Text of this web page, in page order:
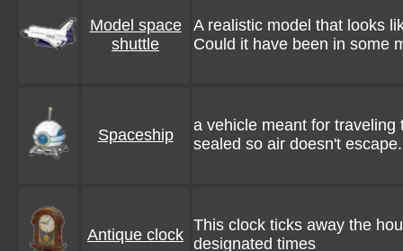
Model space
shuttle
A realistic model that looks
Could it have been in some
Spaceship
a vehicle meant for
sealed so air doesn't escape.
Antique clock
This clock ticks away the
designated times